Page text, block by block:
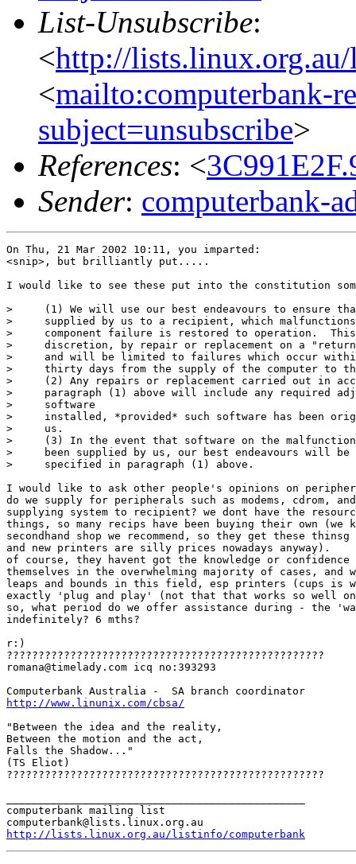
List-Unsubscribe:
<http://
<mailto:computerbank-
subject=unsubscribe>
References: <
Sender: computerbank-
On Thu, 21 Mar 2002 10:11, you imparted:
<snip>, but brilliantly put.....
I would like to see these put into the constitution
>     (1) We will use our best endeavours to ensure
>     supplied by us to a recipient, which
>     component failure is restored to operation.
>     discretion, by repair or replacement on a
>     and will be limited to failures which occur
>     thirty days from the supply of the computer to
>     (2) Any repairs or replacement carried out in
>     paragraph (1) above will include any required
>     software
>     installed, *provided* such software has been
>     us.
>     (3) In the event that software on the
>     been supplied by us, our best endeavours will
>     specified in paragraph (1) above.
I would like to ask other people's opinions on
do we supply for peripherals such as modems, cdrom,
supplying system to recipient? we dont have the
things, so many recips have been buying their own (we
secondhand shop we recommend, so they get these
and new printers are silly prices nowadays anyway).
of course, they havent got the knowledge or
themselves in the overwhelming majority of cases, and
leaps and bounds in this field, esp printers (cups
exactly 'plug and play' (not that that works so well on
so, what period do we offer assistance during - the
indefinitely? 6 mths?
r:)
??????????????????????????????????????????????????
romana@timelady.com icq no:393293
http://www.linunix.com/cbsa/
"Between the idea and the reality,
Between the motion and the act,
Falls the Shadow..."
(TS Eliot)
??????????????????????????????????????????????????
computerbank mailing list
http://lists.linux.org.au/listinfo/computerbank